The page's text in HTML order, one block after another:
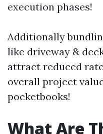
execution phases!
Additionally
like driveway &
attract reduced
overall project
pocketbooks!
What Are